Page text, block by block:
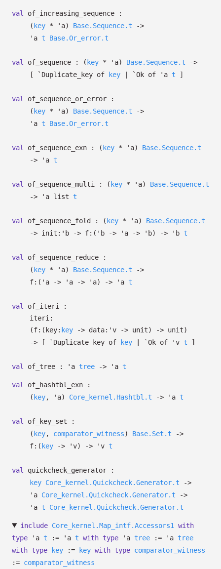
val
of_increasing_sequence :
( key * 'a) Base.Sequence.t
->
'a t Base.Or_error.t
val of_sequence : ( key * 'a) Base.Sequence.t
->
[
`Duplicate_key of key | `Ok of 'a t ]
val
of_sequence_or_error :
( key * 'a) Base.Sequence.t
->
'a t Base.Or_error.t
val of_sequence_exn : ( key * 'a)
Base.Sequence.t
->
'a t
val of_sequence_multi : ( key * 'a)
Base.Sequence.t
->
'a list t
val of_sequence_fold : ( key * 'a)
Base.Sequence.t
-> init: 'b -> f: ( 'b -> 'a -> 'b) -> 'b t
val
of_sequence_reduce :
( key * 'a) Base.Sequence.t
->
f: ( 'a -> 'a -> 'a) -> 'a t
val
of_iteri :
iteri:
(f: ( key: key -> data: 'v -> unit) -> unit)
->
[ `Duplicate_key of key | `Ok of 'v t ]
val of_tree : 'a tree -> 'a t
val
of_hashtbl_exn :
( key, 'a) Core_kernel.Hashtbl.t -> 'a t
val
of_key_set :
( key, comparator_witness) Base.Set.t
->
f: ( key -> 'v) -> 'v t
val
quickcheck_generator :
key Core_kernel.Quickcheck.Generator.t
->
'a Core_kernel.Quickcheck.Generator.t
->
'a t Core_kernel.Quickcheck.Generator.t
include Core_kernel.Map_intf.Accessors1
with
type
'a t := 'a t with type 'a tree := 'a tree
with type key := key with type comparator_witness
:= comparator_witness